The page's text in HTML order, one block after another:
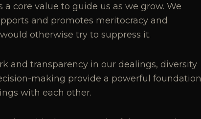
core value to guide us as we grow. We
and promotes meritocracy and
otherwise try to suppress it.
and transparency in our dealings, diversity
making provide a powerful foundation
with each other.